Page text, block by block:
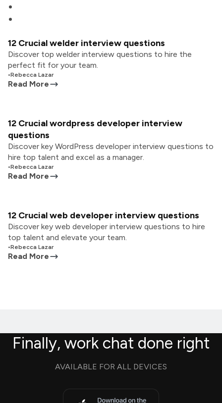
12 Crucial welder interview questions
Discover top welder interview questions to hire the
perfect fit for your team.
•Rebecca Lazar
Read More
12 Crucial wordpress developer interview
questions
Discover key WordPress developer interview questions to
hire top talent and excel as a manager.
•Rebecca Lazar
Read More
12 Crucial web developer interview questions
Discover key web developer interview questions to hire
top talent and elevate your team.
•Rebecca Lazar
Read More
Finally, work chat done right
AVAILABLE FOR ALL DEVICES